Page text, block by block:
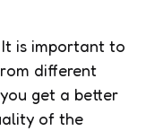
It is important to
different
get a better
of the